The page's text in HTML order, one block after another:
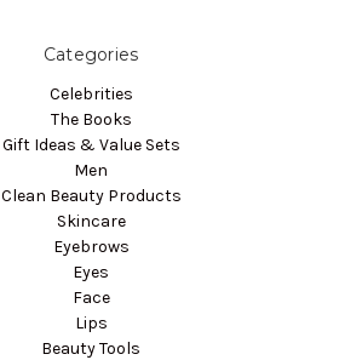
Categories
Celebrities
The Books
Gift Ideas & Value Sets
Men
Clean Beauty Products
Skincare
Eyebrows
Eyes
Face
Lips
Beauty Tools